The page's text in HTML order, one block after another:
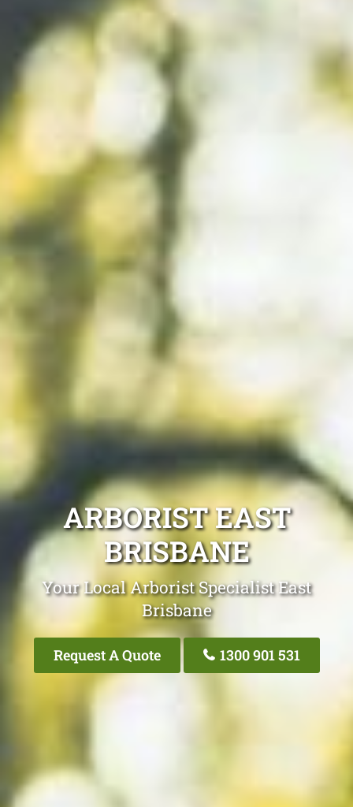
ARBORIST EAST
BRISBANE
Your Local Arborist Specialist East
Brisbane
Request A Quote 1300 901 531